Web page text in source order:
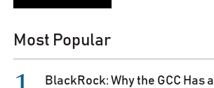
Most Popular
BlackRock: Why the GCC Has a